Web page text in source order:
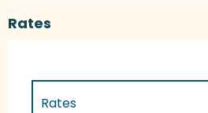
Rates
Rates